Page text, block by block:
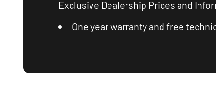
Exclusive Dealership Prices and
One year warranty and free